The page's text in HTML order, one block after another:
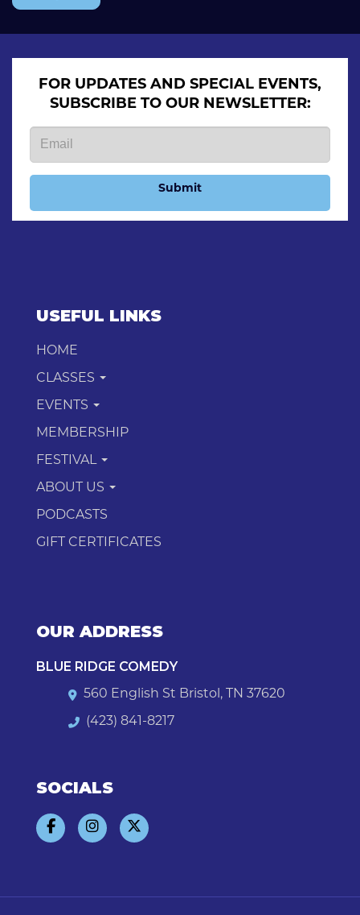
FOR UPDATES AND SPECIAL EVENTS,
SUBSCRIBE TO OUR NEWSLETTER:
Submit
USEFUL LINKS
HOME
CLASSES
EVENTS
MEMBERSHIP
FESTIVAL
ABOUT US
PODCASTS
GIFT CERTIFICATES
OUR ADDRESS
BLUE RIDGE COMEDY
560 English St Bristol, TN 37620
(423) 841-8217
SOCIALS